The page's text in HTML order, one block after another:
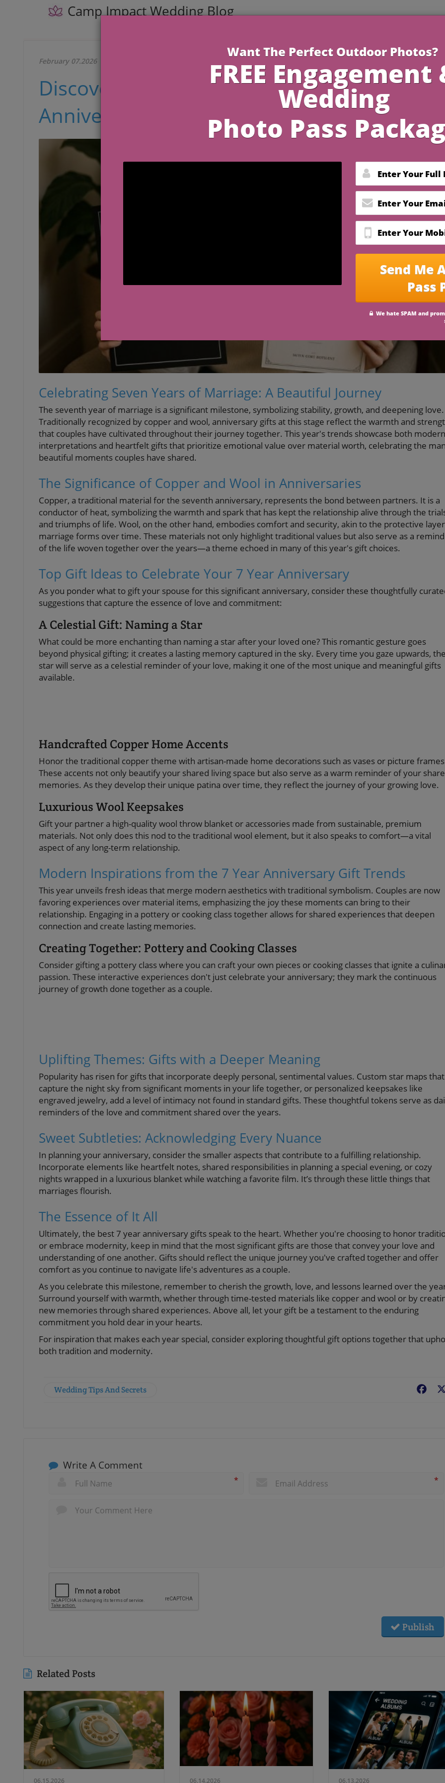
Camp Impact Wedding Blog
February 07.2026
Discover Meaningful Gifts for Your 7 Year
Anniversary in 2026
Celebrating Seven Years of Marriage: A Beautiful Journey
The seventh year of marriage is a significant milestone, symbolizing stability, growth, and deepening love.
Traditionally recognized by copper and wool, anniversary gifts at this stage reflect the warmth and
that couples have cultivated throughout their journey together. This year's trends showcase both modern
interpretations and heartfelt gifts that prioritize emotional value over material worth, celebrating the
beautiful moments couples have shared.
The Significance of Copper and Wool in Anniversaries
Copper, a traditional material for the seventh anniversary, represents the bond between partners. It is a
conductor of heat, symbolizing the warmth and spark that has kept the relationship alive through the
and triumphs of life. Wool, on the other hand, embodies comfort and security, akin to the protective
marriage forms over time. These materials not only highlight traditional values but also serve as a
of the life woven together over the years—a theme echoed in many of this year's gift choices.
Top Gift Ideas to Celebrate Your 7 Year Anniversary
As you ponder what to gift your spouse for this significant anniversary, consider these thoughtfully
suggestions that capture the essence of love and commitment:
A Celestial Gift: Naming a Star
What could be more enchanting than naming a star after your loved one? This romantic gesture goes
beyond physical gifting; it creates a lasting memory captured in the sky. Every time you gaze upwards,
star will serve as a celestial reminder of your love, making it one of the most unique and meaningful gifts
available.
Handcrafted Copper Home Accents
Honor the traditional copper theme with artisan-made home decorations such as vases or picture
These accents not only beautify your shared living space but also serve as a warm reminder of your
memories. As they develop their unique patina over time, they reflect the journey of your growing love.
Luxurious Wool Keepsakes
Gift your partner a high-quality wool throw blanket or accessories made from sustainable, premium
materials. Not only does this nod to the traditional wool element, but it also speaks to comfort—a vital
aspect of any long-term relationship.
Modern Inspirations from the 7 Year Anniversary Gift Trends
This year unveils fresh ideas that merge modern aesthetics with traditional symbolism. Couples are now
favoring experiences over material items, emphasizing the joy these moments can bring to their
relationship. Engaging in a pottery or cooking class together allows for shared experiences that deepen
connection and create lasting memories.
Creating Together: Pottery and Cooking Classes
Consider gifting a pottery class where you can craft your own pieces or cooking classes that ignite a
passion. These interactive experiences don't just celebrate your anniversary; they mark the continuous
journey of growth done together as a couple.
Uplifting Themes: Gifts with a Deeper Meaning
Popularity has risen for gifts that incorporate deeply personal, sentimental values. Custom star maps that
capture the night sky from significant moments in your life together, or personalized keepsakes like
engraved jewelry, add a level of intimacy not found in standard gifts. These thoughtful tokens serve as
reminders of the love and commitment shared over the years.
Sweet Subtleties: Acknowledging Every Nuance
In planning your anniversary, consider the smaller aspects that contribute to a fulfilling relationship.
Incorporate elements like heartfelt notes, shared responsibilities in planning a special evening, or cozy
nights wrapped in a luxurious blanket while watching a favorite film. It’s through these little things that
marriages flourish.
The Essence of It All
Ultimately, the best 7 year anniversary gifts speak to the heart. Whether you're choosing to honor
or embrace modernity, keep in mind that the most significant gifts are those that convey your love and
understanding of one another. Gifts should reflect the unique journey you've crafted together and offer
comfort as you continue to navigate life's adventures as a couple.
As you celebrate this milestone, remember to cherish the growth, love, and lessons learned over the
Surround yourself with warmth, whether through time-tested materials like copper and wool or by
new memories through shared experiences. Above all, let your gift be a testament to the enduring
commitment you hold dear in your hearts.
For inspiration that makes each year special, consider exploring thoughtful gift options together that
both tradition and modernity.
Wedding Tips And Secrets
Write A Comment
* *
Publish
Related Posts
06.15.2026 06.14.2026 06.13.2026